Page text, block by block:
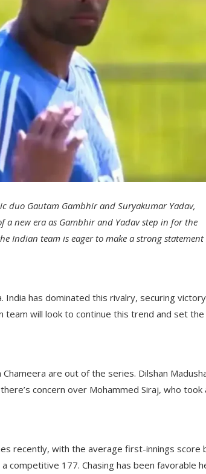
duo Gautam Gambhir and Suryakumar Yadav,
a new era as Gambhir and Yadav step in for the
Indian team is eager to make a strong
India has dominated this rivalry, securing
team will look to continue this trend and set
are out of the series. Dilshan
concern over Mohammed Siraj, who took
recently, with the average first-innings score
competitive 177. Chasing has been favorable